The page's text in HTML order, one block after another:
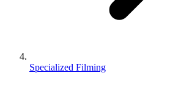
Specialized Filming